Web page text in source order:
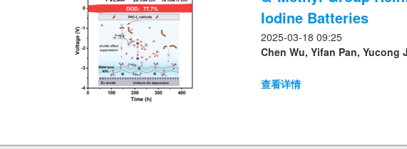
Iodine Batteries
2025-03-18 09:25
Chen Wu, Yifan Pan, Yucong
查看详情